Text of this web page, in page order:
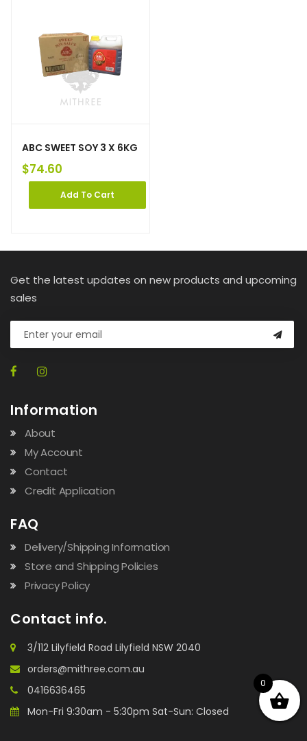
ABC SWEET SOY 3 X 6KG
$74.60
Add To Cart
Get the latest updates on new products and upcoming
sales
Information
About
My Account
Contact
Credit Application
FAQ
Delivery/Shipping Information
Store and Shipping Policies
Privacy Policy
Contact info.
3/112 Lilyfield Road Lilyfield NSW 2040
orders@mithree.com.au
0416636465
Mon-Fri 9:30am - 5:30pm Sat-Sun: Closed
0